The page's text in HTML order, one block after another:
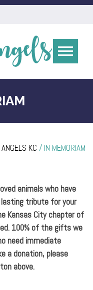
KC / IN MEMORIAM
animals who have
tribute for your
Kansas City chapter of
100% of the gifts we
need immediate
a donation, please
above.